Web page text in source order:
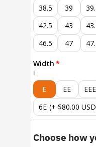
38.5
39
42.5
43
46.5
47
Width
E
E EE EEE
6E (+ $80.00
Choose how